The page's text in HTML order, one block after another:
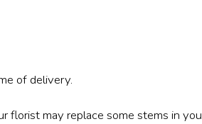
of delivery.
florist may replace some stems in